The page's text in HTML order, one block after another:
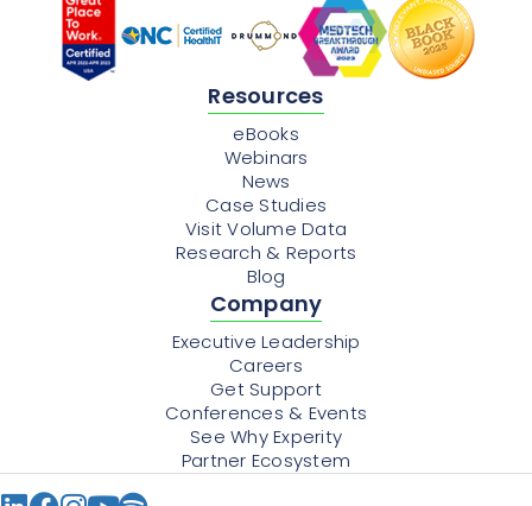
Resources
eBooks
Webinars
News
Case Studies
Visit Volume Data
Research & Reports
Blog
Company
Executive Leadership
Careers
Get Support
Conferences & Events
See Why Experity
Partner Ecosystem